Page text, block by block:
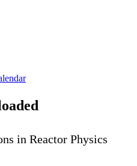
in Reactor Physics